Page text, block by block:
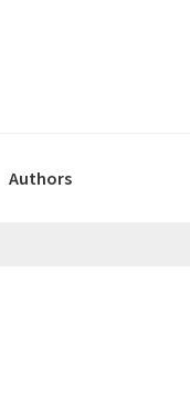
Authors